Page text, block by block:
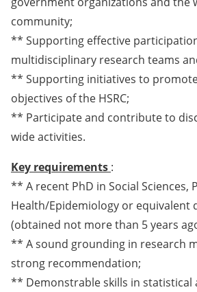
community;
** Supporting effective
multidisciplinary research teams
** Supporting initiatives to
objectives of the HSRC;
** Participate and contribute to
wide activities.
Key requirements :
** A recent PhD in Social Sciences,
Health/Epidemiology or equivalent
(obtained not more than 5 years
** A sound grounding in research
strong recommendation;
** Demonstrable skills in statistical